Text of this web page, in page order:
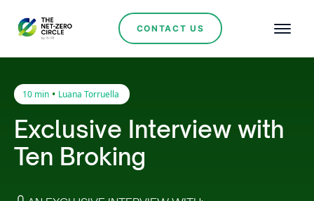
CONTACT US
10 min • Luana Torruella
Exclusive Interview with
Ten Broking